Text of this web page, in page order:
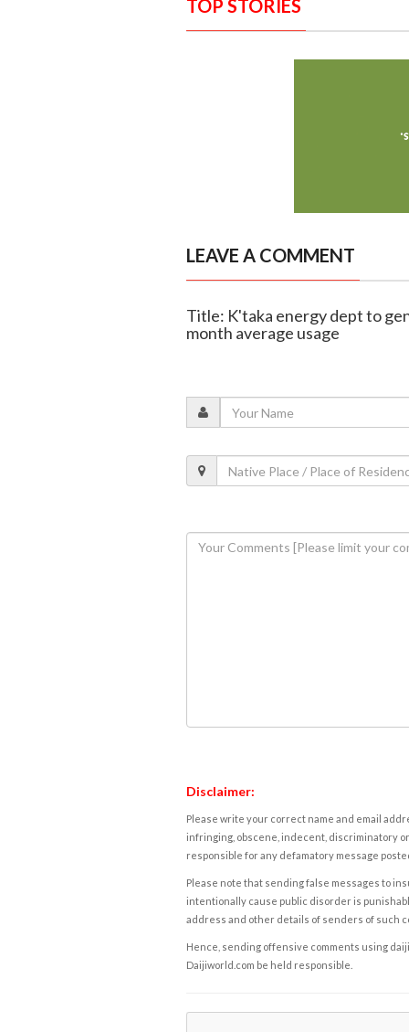
TOP STORIES
LEAVE A COMMENT
Title: K'taka energy dept to
month average usage
Disclaimer:
Please write your correct name and email
infringing, obscene, indecent, discriminatory
responsible for any defamatory message
Please note that sending false messages to
intentionally cause public disorder is
address and other details of senders of such
Hence, sending offensive comments using
Daijiworld.com be held responsible.